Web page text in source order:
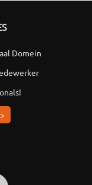
Domein